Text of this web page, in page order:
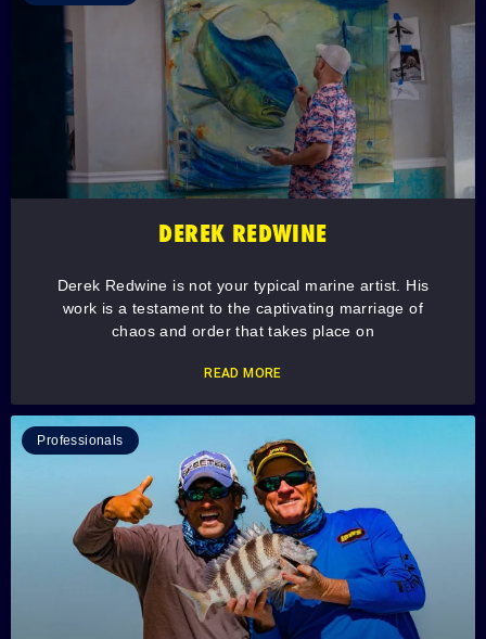
DEREK REDWINE
Derek Redwine is not your typical marine artist. His
work is a testament to the captivating marriage of
chaos and order that takes place on
READ MORE
Professionals